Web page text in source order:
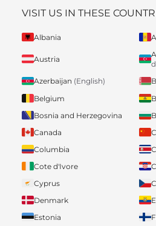
VISIT US IN THESE
Albania
Austria
Azerbaijan (English)
Belgium
Bosnia and Herzegovina
Canada
Columbia
Cote d'Ivore
Cyprus
Denmark
Estonia